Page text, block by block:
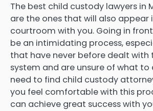
The best child custody lawyers in
are the ones that will also appear
courtroom with you. Going in
be an intimidating process,
that have never before dealt with
system and are unsure of what to
need to find child custody
you feel comfortable with this
can achieve great success with